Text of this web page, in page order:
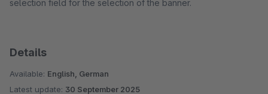
selection field for the selection of the banner.
Details
Available: English, German
Latest update: 30 September 2025